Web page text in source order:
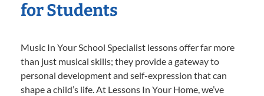
for Students
Music In Your School Specialist lessons offer far more
than just musical skills; they provide a gateway to
personal development and self-expression that can
shape a child’s life. At Lessons In Your Home, we’ve